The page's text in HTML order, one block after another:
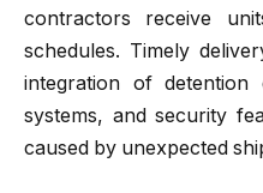
contractors receive
schedules. Timely
integration of detention
systems, and security
caused by unexpected